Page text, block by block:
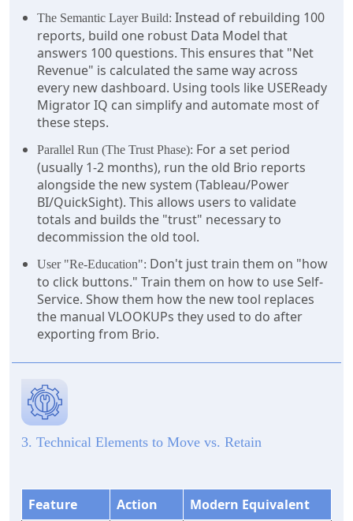
The Semantic Layer Build: Instead of rebuilding 100
reports, build one robust Data Model that
answers 100 questions. This ensures that "Net
Revenue" is calculated the same way across
every new dashboard. Using tools like USEReady
Migrator IQ can simplify and automate most of
these steps.
Parallel Run (The Trust Phase): For a set period
(usually 1-2 months), run the old Brio reports
alongside the new system (Tableau/Power
BI/QuickSight). This allows users to validate
totals and builds the "trust" necessary to
decommission the old tool.
User "Re-Education": Don't just train them on "how
to click buttons." Train them on how to use Self-
Service. Show them how the new tool replaces
the manual VLOOKUPs they used to do after
exporting from Brio.
3. Technical Elements to Move vs. Retain
Feature Action
Modern Equivalent